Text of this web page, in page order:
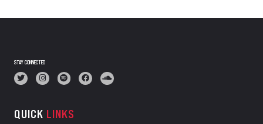
STAY CONNECTED
QUICK LINKS